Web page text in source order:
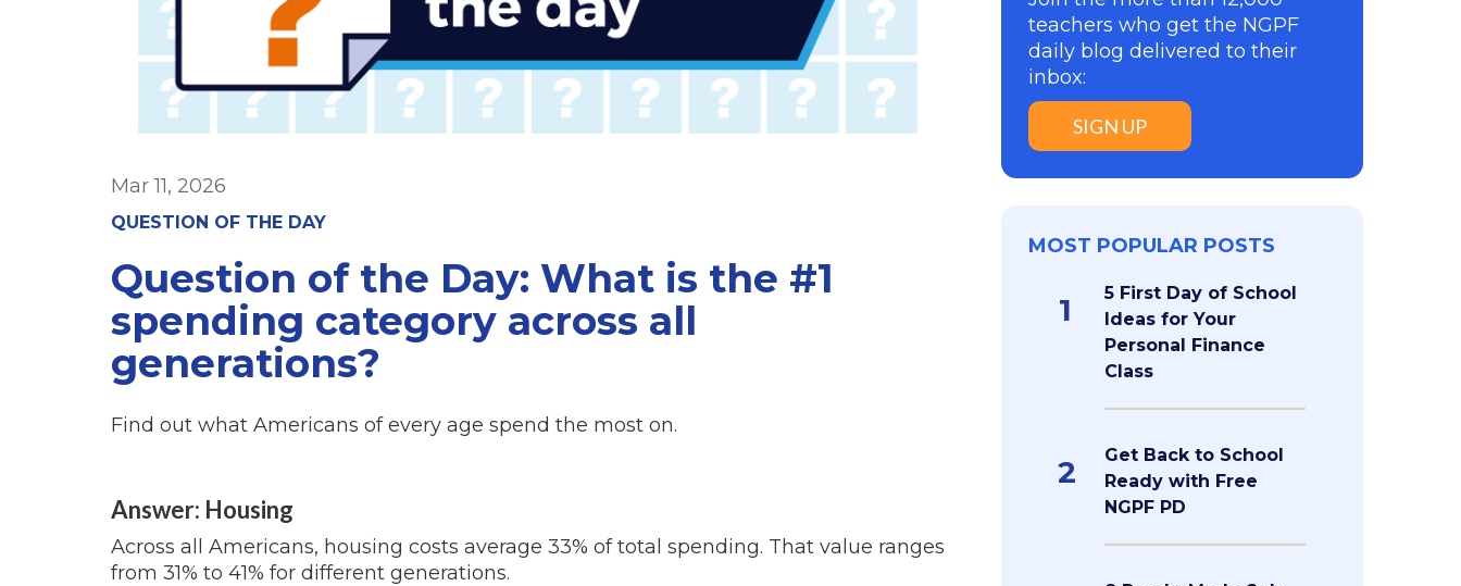
Mar 11, 2026
QUESTION OF THE DAY
Question of the Day: What is the #1
spending category across all
generations?
Find out what Americans of every age spend the most on.
Answer: Housing
Across all Americans, housing costs average 33% of total spending. That value ranges
from 31% to 41% for different generations.
teachers who get the NGPF
daily blog delivered to their
inbox:
SIGN UP
MOST POPULAR POSTS
1
5 First Day of School
Ideas for Your
Personal Finance
Class
2
Get Back to School
Ready with Free
NGPF PD